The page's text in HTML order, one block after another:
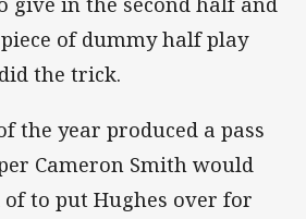
of dummy half play
the trick.
the year produced a pass
Cameron Smith would
to put Hughes over for